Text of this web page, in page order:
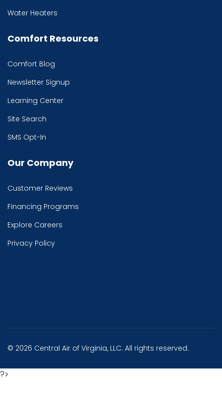
Water Heaters
Comfort Resources
Comfort Blog
Newsletter Signup
Learning Center
Site Search
SMS Opt-In
Our Company
Customer Reviews
Financing Programs
Explore Careers
Privacy Policy
© 2026 Central Air of Virginia, LLC. All rights reserved.
?>